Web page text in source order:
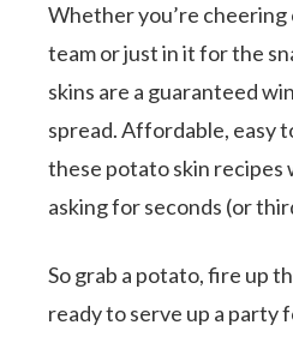
Whether you’re
team or just in it for the
skins are a guaranteed
spread. Affordable, easy
these potato skin recipes
asking for seconds (or
So grab a potato, fire up
ready to serve up a party